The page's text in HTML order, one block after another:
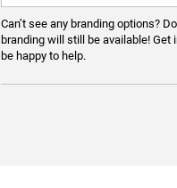
Can’t see any branding options?
branding will still be available! Get
be happy to help.